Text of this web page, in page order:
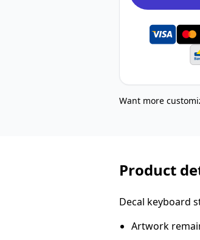
Want more
Product
Decal keyboard
Artwork